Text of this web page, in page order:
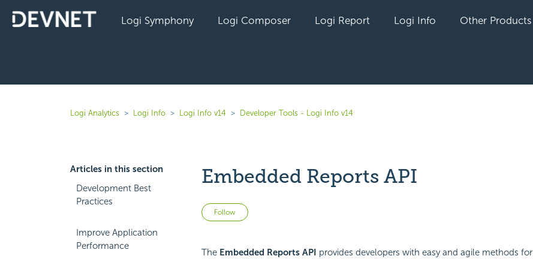
Logi Symphony Logi Composer Logi Report Logi Info Other Products
Logi Analytics Logi Info Logi Info v14 Developer Tools - Logi Info v14
Articles in this section
Development Best
Practices
Improve Application
Performance
Embedded Reports API
Follow Not yet followed by anyone
The Embedded Reports API provides developers with easy and agile methods for